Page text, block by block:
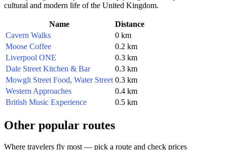
cultural and modern life of the United Kingdom.
Name
Distance
Cavern Walks
0 km
Moose Coffee
0.2 km
Liverpool ONE
0.3 km
Dale Street Kitchen & Bar
0.3 km
Mowgli Street Food, Water Street 0.3 km
Western Approaches
0.4 km
British Music Experience
0.5 km
Other popular routes
Where travelers fly most — pick a route and check prices